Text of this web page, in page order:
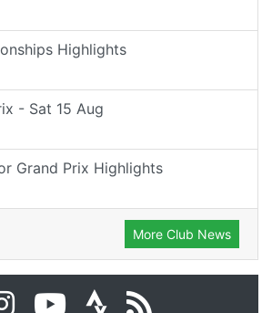
Highlights
- Sat 15 Aug
Grand Prix Highlights
More Club News